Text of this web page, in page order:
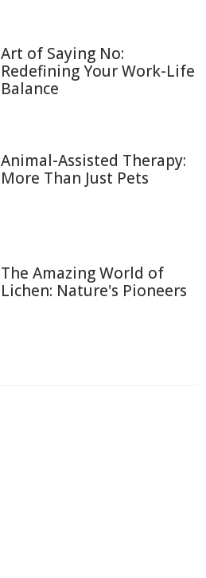
Art of Saying No:
Redefining Your Work-Life
Balance
Animal-Assisted Therapy:
More Than Just Pets
The Amazing World of
Lichen: Nature's Pioneers